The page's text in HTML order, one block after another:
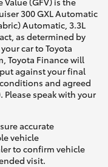
300 GXL Automatic
Automatic, 3.3L
as determined by
car to Toyota
Toyota Finance will
against your final
and agreed
speak with your
accurate
vehicle
to confirm vehicle
visit.